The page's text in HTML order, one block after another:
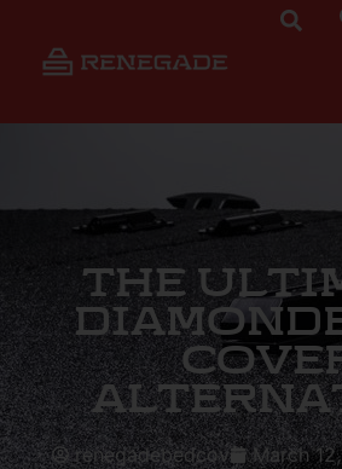
The
renegadebedcov March